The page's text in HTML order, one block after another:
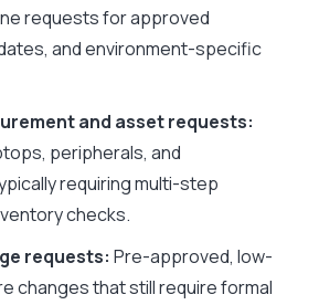
requests for approved
and environment-specific
and asset requests:
peripherals, and
requiring multi-step
checks.
requests: Pre-approved, low-
changes that still require formal